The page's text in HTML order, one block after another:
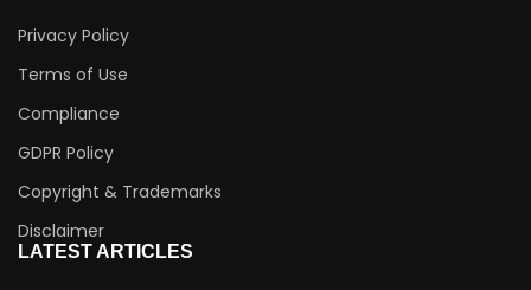
Privacy Policy
Terms of Use
Compliance
GDPR Policy
Copyright & Trademarks
Disclaimer
LATEST ARTICLES